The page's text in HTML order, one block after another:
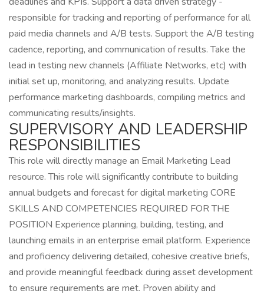
responsible for tracking and reporting of performance for all
paid media channels and A/B tests. Support the A/B testing
cadence, reporting, and communication of results. Take the
lead in testing new channels (Affiliate Networks, etc) with
initial set up, monitoring, and analyzing results. Update
performance marketing dashboards, compiling metrics and
communicating results/insights.
SUPERVISORY AND LEADERSHIP
RESPONSIBILITIES
This role will directly manage an Email Marketing Lead
resource. This role will significantly contribute to building
annual budgets and forecast for digital marketing CORE
SKILLS AND COMPETENCIES REQUIRED FOR THE
POSITION Experience planning, building, testing, and
launching emails in an enterprise email platform. Experience
and proficiency delivering detailed, cohesive creative briefs,
and provide meaningful feedback during asset development
to ensure requirements are met. Proven ability and